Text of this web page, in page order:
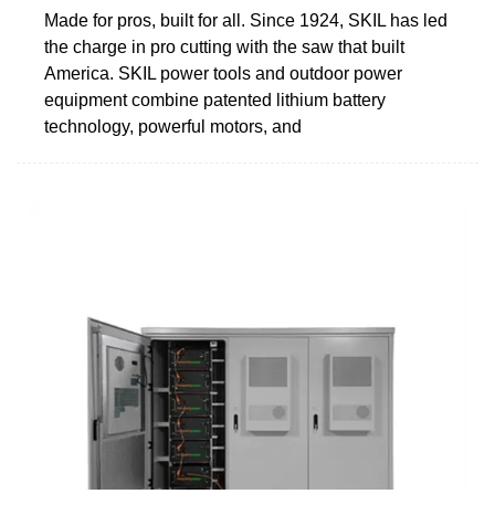
Made for pros, built for all. Since 1924, SKIL has led
the charge in pro cutting with the saw that built
America. SKIL power tools and outdoor power
equipment combine patented lithium battery
technology, powerful motors, and